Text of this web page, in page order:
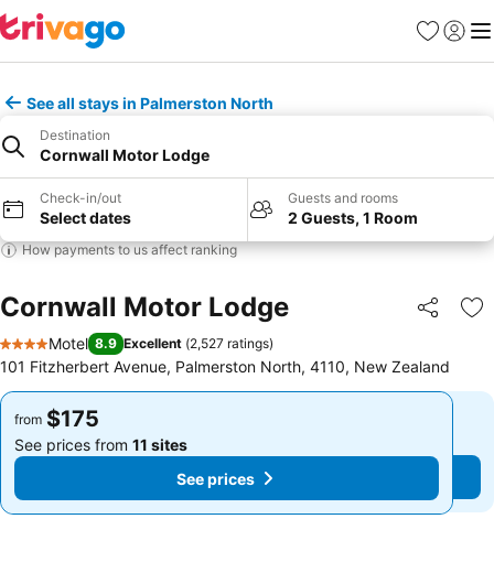
Favorites
Sign in
See all stays in Palmerston North
Destination
Cornwall Motor Lodge
Check-in/out
Select dates
Guests and rooms
2 Guests, 1 Room
How payments to us affect ranking
Cornwall Motor Lodge Share
4 Stars
Motel 8.9 Excellent (2,527 ratings)
101 Fitzherbert Avenue, Palmerston North, 4110, New Zealand
from $175
See prices from 11 sites
See prices
from $175
See prices from 11 sites
See prices